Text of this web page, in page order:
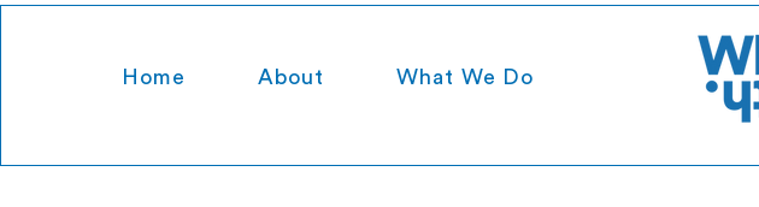
Home About What We Do